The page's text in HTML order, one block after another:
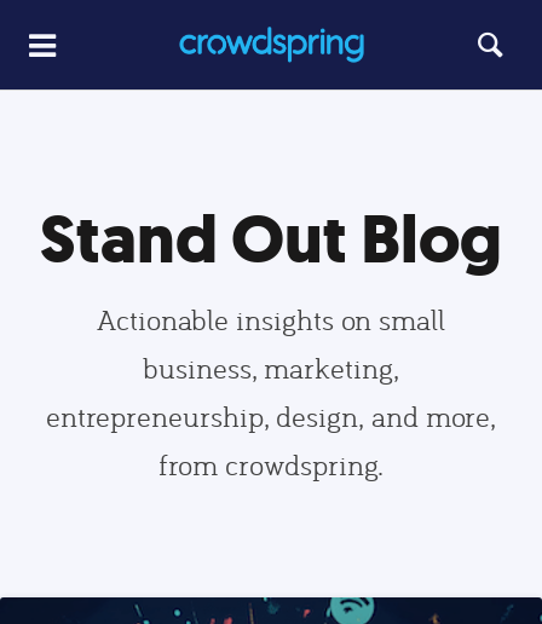
Stand Out Blog
Actionable insights on small
business, marketing,
entrepreneurship, design, and more,
from crowdspring.